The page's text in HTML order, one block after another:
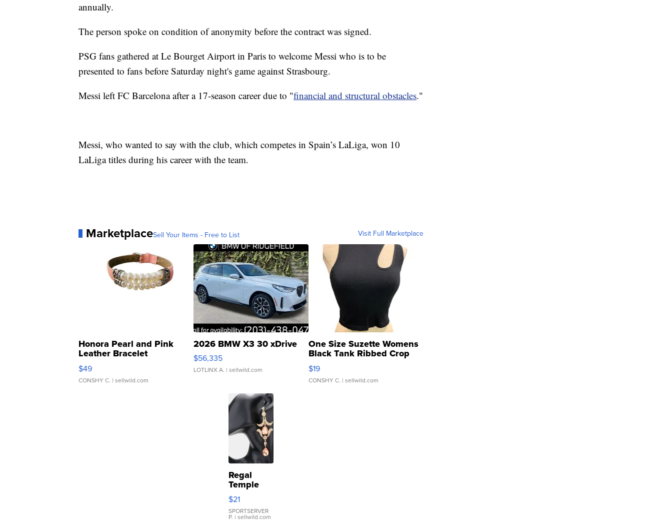
annually.
The person spoke on condition of anonymity before the contract was signed.
PSG fans gathered at Le Bourget Airport in Paris to welcome Messi who is to be
presented to fans before Saturday night's game against Strasbourg.
Messi left FC Barcelona after a 17-season career due to "financial and structural obstacles."
Messi, who wanted to say with the club, which competes in Spain’s LaLiga, won 10
LaLiga titles during his career with the team.
MarketplaceSell Your Items - Free to List Visit Full Marketplace
Honora Pearl and Pink
Leather Bracelet
Adjustable Buckle Clo...
$49
CONSHY C. | sellwild.com
2026 BMW X3 30 xDrive
$56,335
LOTLINX A. | sellwild.com
One Size Suzette Womens
Black Tank Ribbed Crop
Asymmetrical ...
$19
CONSHY C. | sellwild.com
Regal
Temple
Droplet
Earrings
$21
SPORTSERVER
P. | sellwild.com